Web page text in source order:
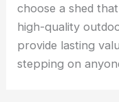
choose a shed
high-quality
provide lasting
stepping on